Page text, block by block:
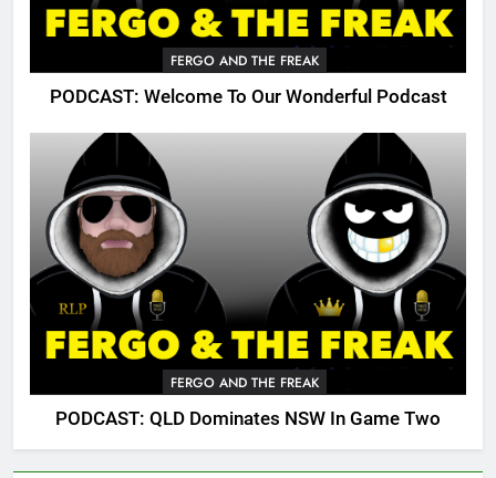
FERGO AND THE FREAK
PODCAST: Welcome To Our Wonderful Podcast
FERGO AND THE FREAK
PODCAST: QLD Dominates NSW In Game Two